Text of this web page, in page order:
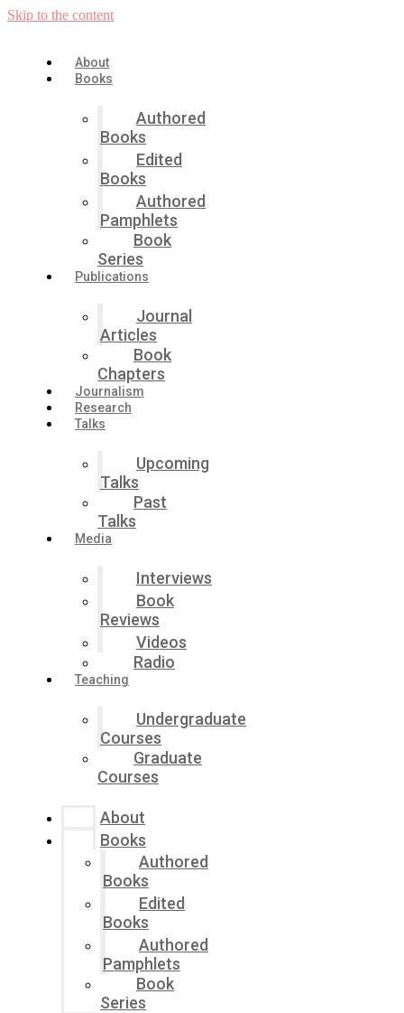
Skip to the content
About
Books
Authored
Books
Edited
Books
Authored
Pamphlets
Book
Series
Publications
Journal
Articles
Book
Chapters
Journalism
Research
Talks
Upcoming
Talks
Past
Talks
Media
Interviews
Book
Reviews
Videos
Radio
Teaching
Undergraduate
Courses
Graduate
Courses
About
Books
Authored
Books
Edited
Books
Authored
Pamphlets
Book
Series